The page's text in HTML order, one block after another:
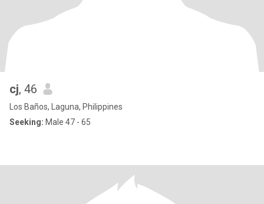
cj, 46
Los Baños, Laguna, Philippines
Seeking: Male 47 - 65